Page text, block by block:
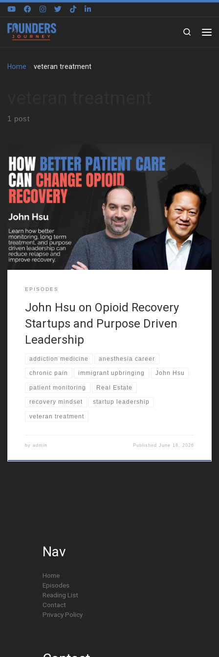
Skip to content
Search
Home veteran treatment
1 post
We sit down with John Hsu to trace the pressure, discipline, and
responsibility that shaped his early life. He grew up in California
in a Taiwanese immigrant family that pushed hard for grades,
stability, and work. At the same time, sports helped him find
belonging and build confidence. That mix
EPISODES
John Hsu on Opioid Recovery
Startups and Purpose Driven
Leadership
addiction medicine anesthesia career
chronic pain immigrant upbringing John Hsu
patient monitoring Real Estate
recovery mindset startup leadership
veteran treatment
by admin PublishedJune 18, 2026
Nav
Home
Episodes
Reading List
Contact
Privacy Policy